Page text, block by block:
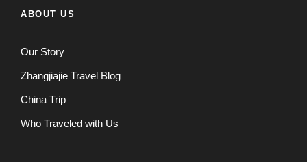
ABOUT US
Our Story
Zhangjiajie Travel Blog
China Trip
Who Traveled with Us